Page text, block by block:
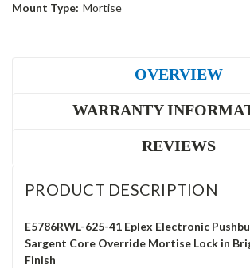
Mount Type: Mortise
OVERVIEW
WARRANTY
REVIEWS
PRODUCT DESCRIPTION
E5786RWL-625-41 Eplex Electronic
Sargent Core Override Mortise Lock in
Finish